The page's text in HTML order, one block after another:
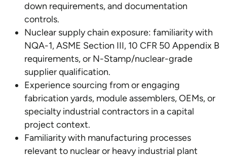
down requirements, and documentation
controls.
Nuclear supply chain exposure: familiarity with
NQA-1, ASME Section III, 10 CFR 50 Appendix B
requirements, or N-Stamp/nuclear-grade
supplier qualification.
Experience sourcing from or engaging
fabrication yards, module assemblers, OEMs, or
specialty industrial contractors in a capital
project context.
Familiarity with manufacturing processes
relevant to nuclear or heavy industrial plant